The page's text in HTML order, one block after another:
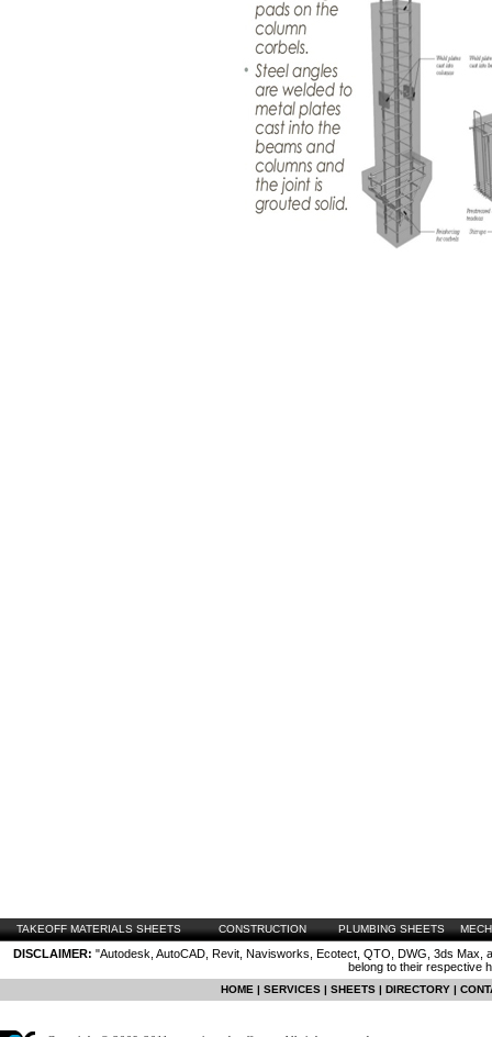
TAKEOFF MATERIALS SHEETS CONSTRUCTION PLUMBING SHEETS
DISCLAIMER: "Autodesk, AutoCAD, Revit, Navisworks, Ecotect, QTO, DWG, 3ds
belong to their respective
HOME | SERVICES| SHEETS| DIRECTORY|